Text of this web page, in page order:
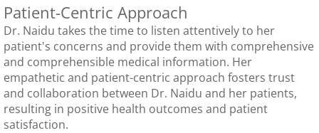
Patient-Centric Approach
Dr. Naidu takes the time to listen attentively to her
patient's concerns and provide them with comprehensive
and comprehensible medical information. ​Her
empathetic and patient-centric approach fosters trust
and collaboration between Dr. Naidu and her patients,
resulting in positive health outcomes and patient
satisfaction.